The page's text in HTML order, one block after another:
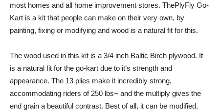
most homes and all home improvement stores. ThePlyFly Go-
Kart is a kit that people can make on their very own, by
painting, fixing or modifying and wood is a natural fit for this.
The wood used in this kit is a 3/4 inch Baltic Birch plywood. It
is a natural fit for the go-kart due to it’s strength and
appearance. The 13 plies make it incredibly strong,
accommodating riders of 250 lbs+ and the multiply gives the
end grain a beautiful contrast. Best of all, it can be modified,